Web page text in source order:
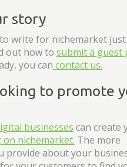
story
write for nichemarket
out how to submit a guest
you can contact us.
to promote
businesses can create
nichemarket. The more
provide about your